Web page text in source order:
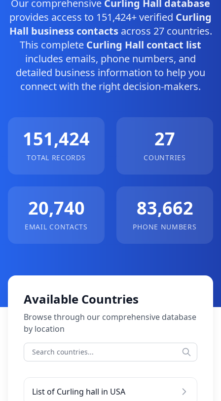
Our comprehensive Curling Hall database
provides access to 151,424+ verified Curling
Hall business contactsacross 27 countries.
This complete Curling Hall contact list
includes emails, phone numbers, and
detailed business information to help you
connect with the right decision-makers.
151,424
TOTAL RECORDS
27
COUNTRIES
20,740
EMAIL CONTACTS
83,662
PHONE NUMBERS
Available Countries
Browse through our comprehensive database
by location
List of Curling hall in USA